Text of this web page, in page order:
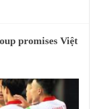
promises Việt